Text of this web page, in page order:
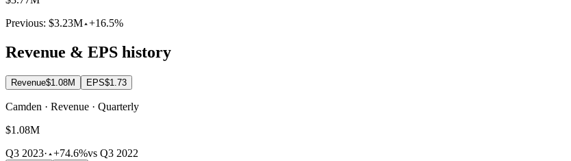
Previous: $3.23M +16.5%
Revenue & EPS history
Revenue$1.08M EPS$1.73
Camden · Revenue · Quarterly
$1.08M
Q3 2023· +74.6%vs Q3 2022